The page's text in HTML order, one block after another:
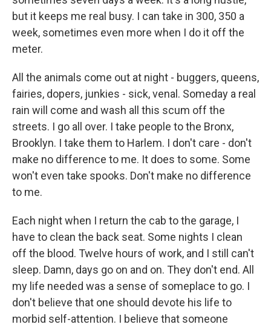
but it keeps me real busy. I can take in 300, 350 a
week, sometimes even more when I do it off the
meter.
All the animals come out at night - buggers, queens,
fairies, dopers, junkies - sick, venal. Someday a real
rain will come and wash all this scum off the
streets. I go all over. I take people to the Bronx,
Brooklyn. I take them to Harlem. I don't care - don't
make no difference to me. It does to some. Some
won't even take spooks. Don't make no difference
to me.
Each night when I return the cab to the garage, I
have to clean the back seat. Some nights I clean
off the blood. Twelve hours of work, and I still can't
sleep. Damn, days go on and on. They don't end. All
my life needed was a sense of someplace to go. I
don't believe that one should devote his life to
morbid self-attention. I believe that someone